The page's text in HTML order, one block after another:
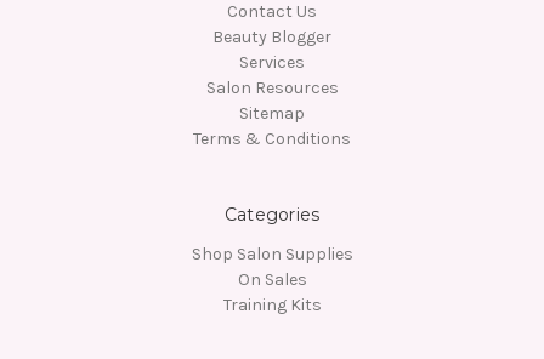
Contact Us
Beauty Blogger
Services
Salon Resources
Sitemap
Terms & Conditions
Categories
Shop Salon Supplies
On Sales
Training Kits